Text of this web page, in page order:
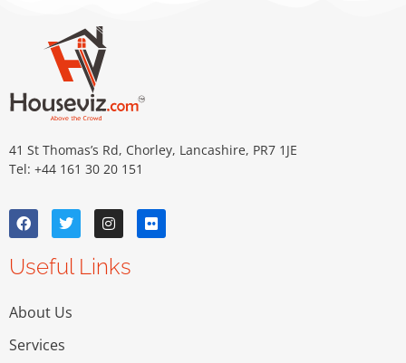
41 St Thomas’s Rd, Chorley, Lancashire, PR7 1JE
Tel: +44 161 30 20 151
Useful Links
About Us
Services